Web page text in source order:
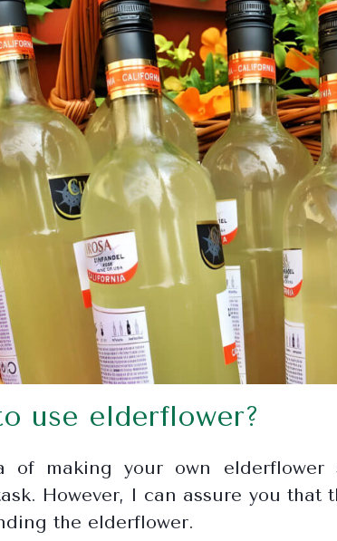
use elderflower?
of making your own
However, I can assure you that
the elderflower.